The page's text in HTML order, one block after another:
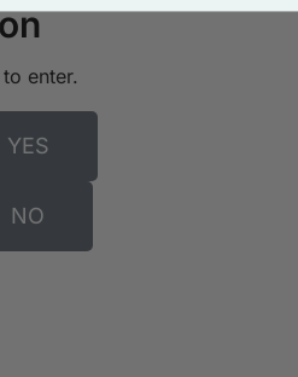
enter.
YES
NO